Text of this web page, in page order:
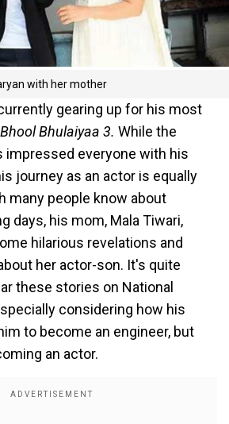
with her mother
gearing up for his most
Bhool Bhulaiyaa 3. While the
impressed everyone with his
journey as an actor is equally
many people know about
days, his mom, Mala Tiwari,
hilarious revelations and
her actor-son. It's quite
these stories on National
considering how his
to become an engineer, but
an actor.